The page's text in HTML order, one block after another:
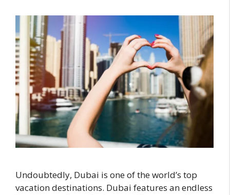
Undoubtedly, Dubai is one of the world’s top
vacation destinations. Dubai features an endless